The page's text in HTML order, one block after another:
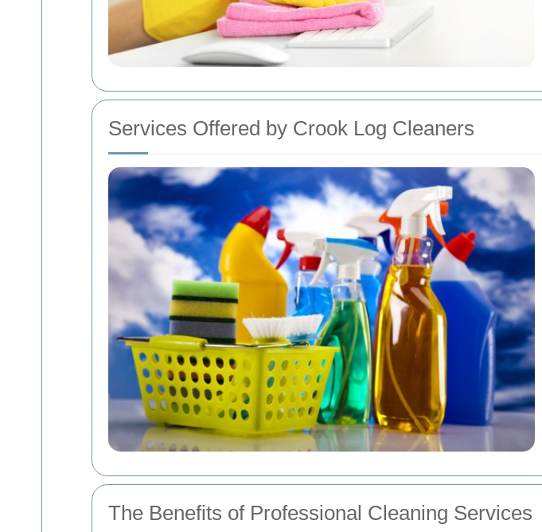
Services Offered by Crook Log Cleaners
The Benefits of Professional Cleaning Services